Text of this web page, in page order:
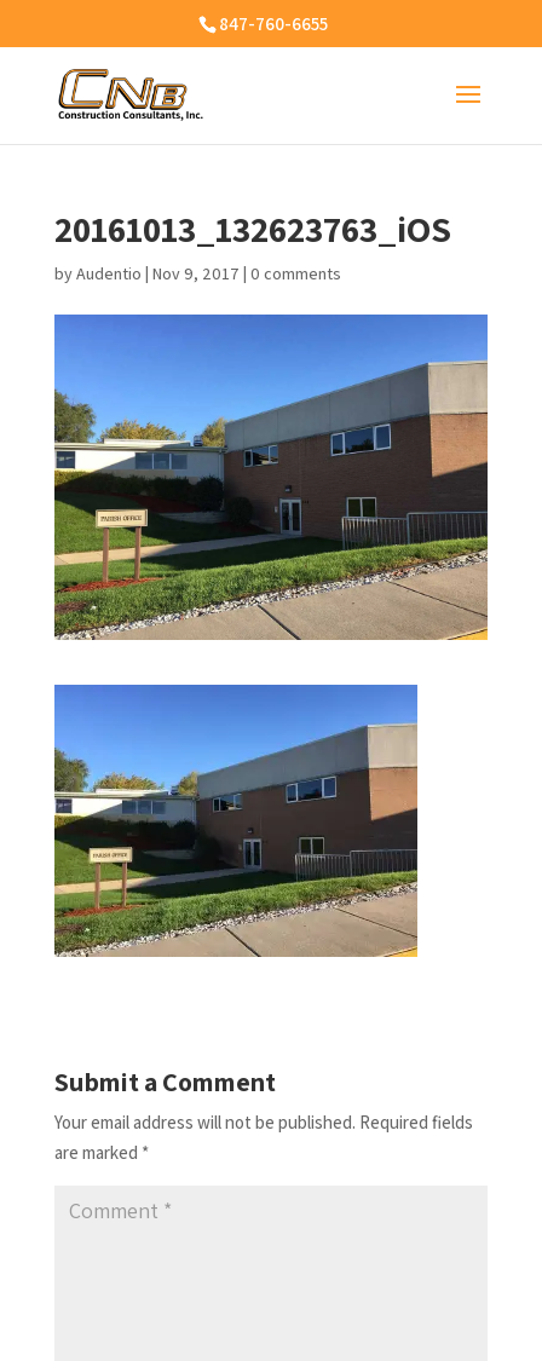
847-760-6655
20161013_132623763_iOS
byAudentio | Nov 9, 2017 | 0 comments
Submit a Comment
Your email address will not be published. Required fields
are marked *